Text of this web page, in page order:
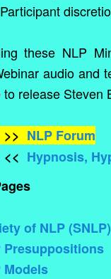
these NLP
audio and
release Steven
NLP Forum
Hypnosis,
of NLP (SNLP)
Presuppositions
Models